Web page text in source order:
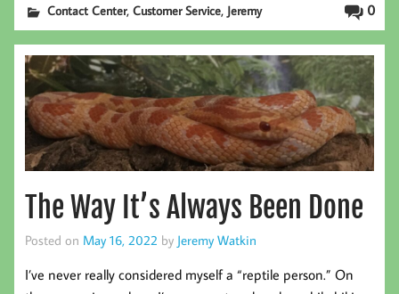
0
Contact Center,Customer Service, Jeremy
The Way It’s Always Been Done
Posted on May 16, 2022 by Jeremy Watkin
I’ve never really considered myself a “reptile person.” On